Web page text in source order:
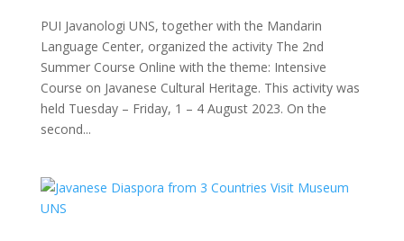
PUI Javanologi UNS, together with the Mandarin
Language Center, organized the activity The 2nd
Summer Course Online with the theme: Intensive
Course on Javanese Cultural Heritage. This activity was
held Tuesday – Friday, 1 – 4 August 2023. On the
second...